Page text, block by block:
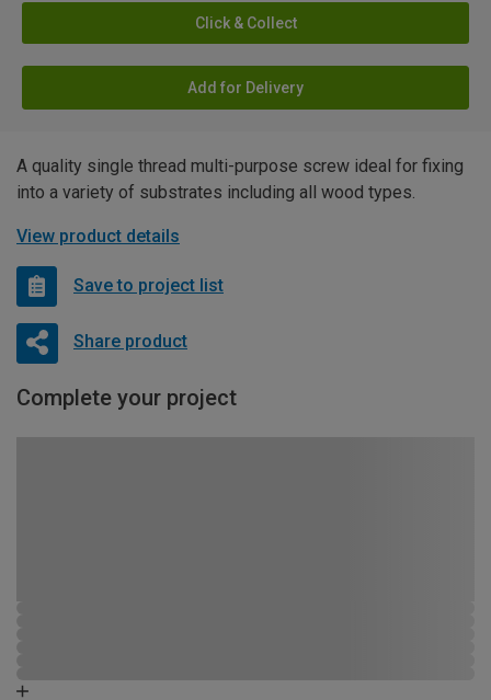
Click & Collect
Add for Delivery
A quality single thread multi-purpose screw ideal for fixing
into a variety of substrates including all wood types.
View product details
Save to project list
Share product
Complete your project